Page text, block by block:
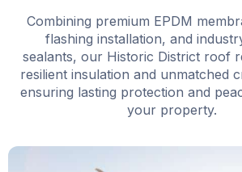
Combining premium EPDM
flashing installation, and
sealants, our Historic District roof
resilient insulation and unmatched
ensuring lasting protection and
your property.